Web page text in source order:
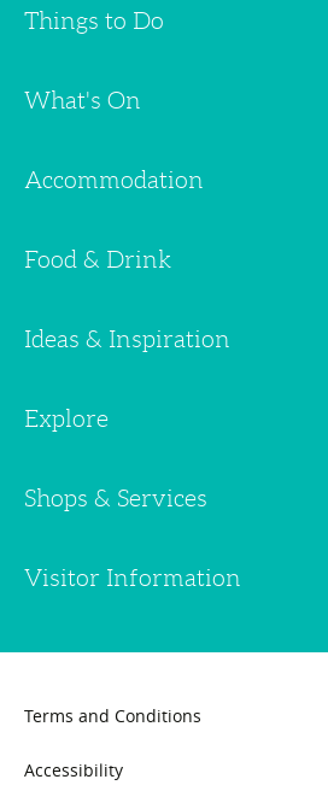
Things to Do
What's On
Accommodation
Food & Drink
Ideas & Inspiration
Explore
Shops & Services
Visitor Information
Terms and Conditions
Accessibility